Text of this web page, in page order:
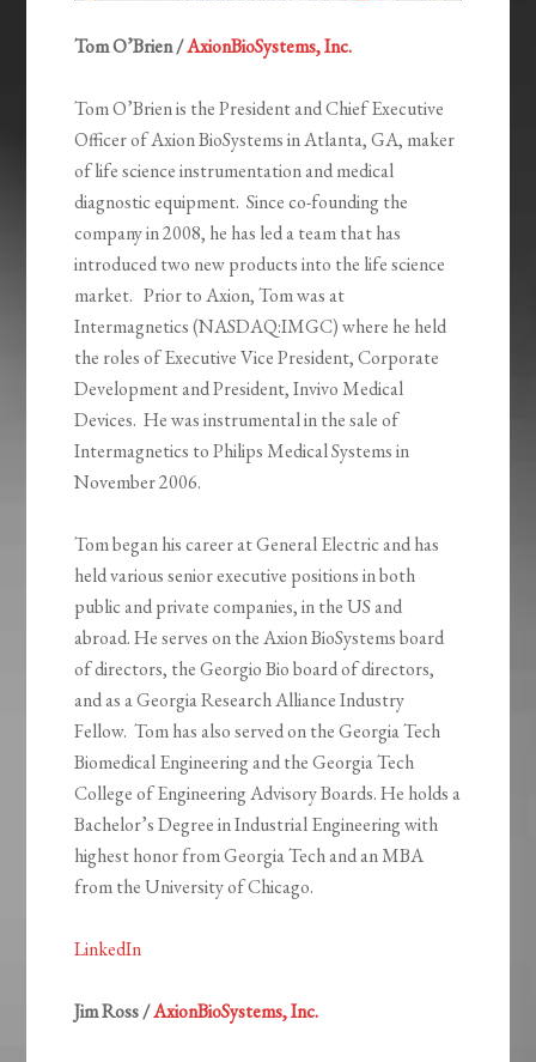
Tom O’Brien /AxionBioSystems, Inc.
Tom O’Brien is the President and Chief Executive
Officer of Axion BioSystems in Atlanta, GA, maker
of life science instrumentation and medical
diagnostic equipment. Since co-founding the
company in 2008, he has led a team that has
introduced two new products into the life science
market. Prior to Axion, Tom was at
Intermagnetics (NASDAQ:IMGC) where he held
the roles of Executive Vice President, Corporate
Development and President, Invivo Medical
Devices. He was instrumental in the sale of
Intermagnetics to Philips Medical Systems in
November 2006.
Tom began his career at General Electric and has
held various senior executive positions in both
public and private companies, in the US and
abroad. He serves on the Axion BioSystems board
of directors, the Georgio Bio board of directors,
and as a Georgia Research Alliance Industry
Fellow. Tom has also served on the Georgia Tech
Biomedical Engineering and the Georgia Tech
College of Engineering Advisory Boards. He holds a
Bachelor’s Degree in Industrial Engineering with
highest honor from Georgia Tech and an MBA
from the University of Chicago.
LinkedIn
Jim Ross /AxionBioSystems, Inc.